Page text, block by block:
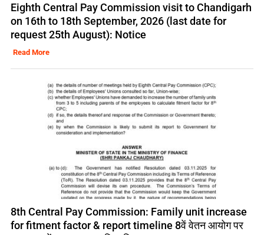
Eighth Central Pay Commission visit to Chandigarh
on 16th to 18th September, 2026 (last date for
request 25th August): Notice
Read More
8th Central Pay Commission: Family unit increase
for fitment factor & report timeline 8वें वेतन आयोग पर